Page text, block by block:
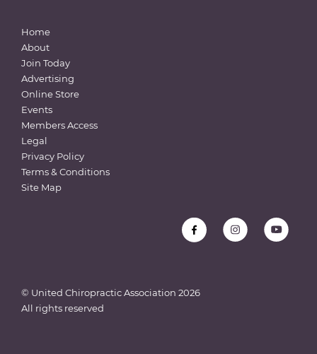
Home
About
Join Today
Advertising
Online Store
Events
Members Access
Legal
Privacy Policy
Terms & Conditions
Site Map
© United Chiropractic Association 2026
All rights reserved